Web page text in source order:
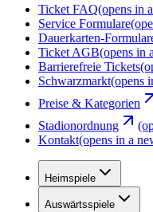
Ticket FAQ(opens in
Service Formulare
Dauerkarten-
Ticket AGB(opens in
Barrierefreie Tickets
Schwarzmarkt(opens
Preise & Kategorien
Stadionordnung
Kontakt(opens in a
Heimspiele
Auswärtsspiele